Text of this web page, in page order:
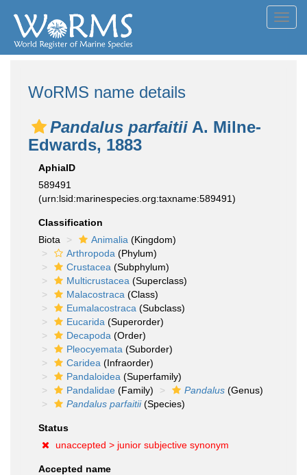
WoRMS name details
Pandalus parfaitii A. Milne-
Edwards, 1883
AphiaID
589491
(urn:lsid:marinespecies.org:taxname:589491)
Classification
Biota
Animalia (Kingdom)
Arthropoda (Phylum)
Crustacea (Subphylum)
Multicrustacea (Superclass)
Malacostraca (Class)
Eumalacostraca (Subclass)
Eucarida (Superorder)
Decapoda (Order)
Pleocyemata (Suborder)
Caridea (Infraorder)
Pandaloidea (Superfamily)
Pandalidae (Family) Pandalus (Genus)
Pandalus parfaitii(Species)
Status
unaccepted > junior subjective synonym
Accepted name